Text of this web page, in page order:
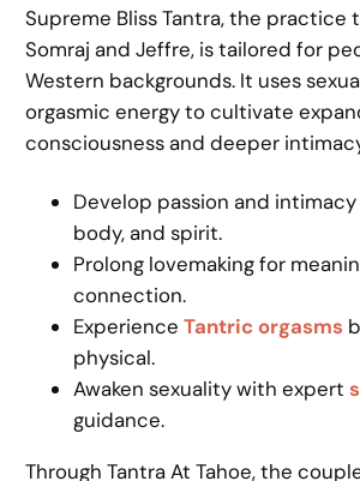
Supreme Bliss Tantra, the practice
Somraj and Jeffre, is tailored for
Western backgrounds. It uses
orgasmic energy to cultivate
consciousness and deeper
Develop passion and
body, and spirit.
Prolong lovemaking for
connection.
ExperienceTantric orgasms
physical.
Awaken sexuality with expert
guidance.
Through Tantra At Tahoe, the